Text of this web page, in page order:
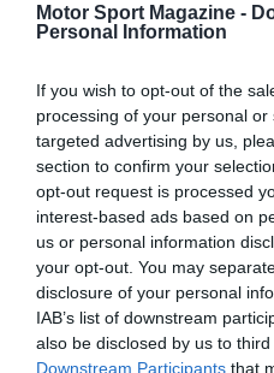
Motor Sport Magazine -
Personal Information
If you wish to opt-out of the
processing of your personal
targeted advertising by us,
section to confirm your
opt-out request is processed
interest-based ads based on
us or personal information
your opt-out. You may
disclosure of your personal
IAB’s list of downstream
also be disclosed by us to
Downstream Participants that